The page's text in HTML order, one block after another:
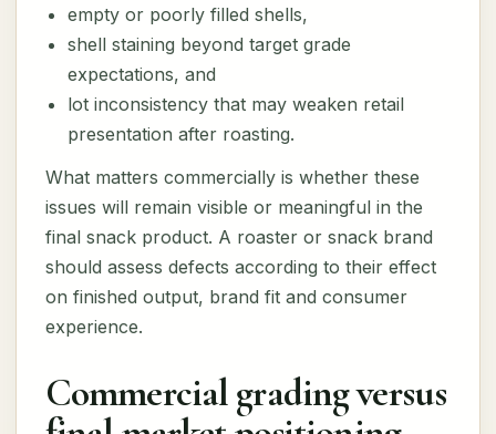
empty or poorly filled shells,
shell staining beyond target grade
expectations, and
lot inconsistency that may weaken retail
presentation after roasting.
What matters commercially is whether these
issues will remain visible or meaningful in the
final snack product. A roaster or snack brand
should assess defects according to their effect
on finished output, brand fit and consumer
experience.
Commercial grading versus